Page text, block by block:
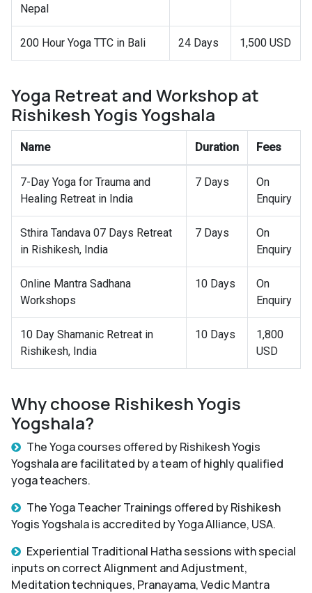
Nepal
200 Hour Yoga TTC in Bali 24 Days 1,500 USD
Yoga Retreat and Workshop at
Rishikesh Yogis Yogshala
Name Duration Fees
7-Day Yoga for Trauma and
Healing Retreat in India
7 Days
On
Enquiry
Sthira Tandava 07 Days Retreat
in Rishikesh, India
7 Days
On
Enquiry
Online Mantra Sadhana
Workshops
10 Days
On
Enquiry
10 Day Shamanic Retreat in
Rishikesh, India
10 Days
1,800
USD
Why choose Rishikesh Yogis
Yogshala?
The Yoga courses offered by Rishikesh Yogis
Yogshala are facilitated by a team of highly qualified
yoga teachers.
The Yoga Teacher Trainings offered by Rishikesh
Yogis Yogshala is accredited by Yoga Alliance, USA.
Experiential Traditional Hatha sessions with special
inputs on correct Alignment and Adjustment,
Meditation techniques, Pranayama, Vedic Mantra